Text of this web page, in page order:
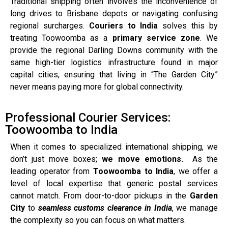
long drives to Brisbane depots or navigating confusing
regional surcharges. Couriers to India solves this by
treating Toowoomba as a primary service zone. We
provide the regional Darling Downs community with the
same high-tier logistics infrastructure found in major
capital cities, ensuring that living in “The Garden City”
never means paying more for global connectivity.
Professional Courier Services:
Toowoomba to India
When it comes to specialized international shipping, we
don’t just move boxes;we move emotions. As the
leading operator from Toowoomba to India, we offer a
level of local expertise that generic postal services
cannot match. From door-to-door pickups in the Garden
City to seamless customs clearance in India, we manage
the complexity so you can focus on what matters.